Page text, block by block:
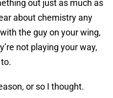
out just as much as
about chemistry any
the guy on your wing,
not playing your way,
or so I thought.